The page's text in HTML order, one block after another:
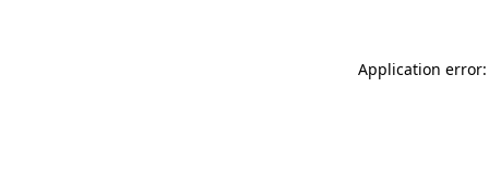
Application